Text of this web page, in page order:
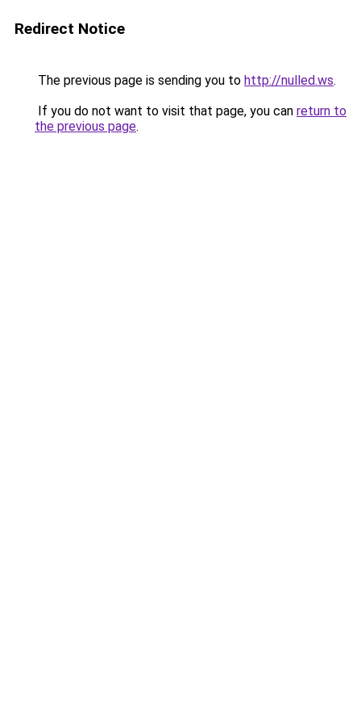
Redirect Notice
The previous page is sending you to http://nulled.ws.
If you do not want to visit that page, you can return to
the previous page.